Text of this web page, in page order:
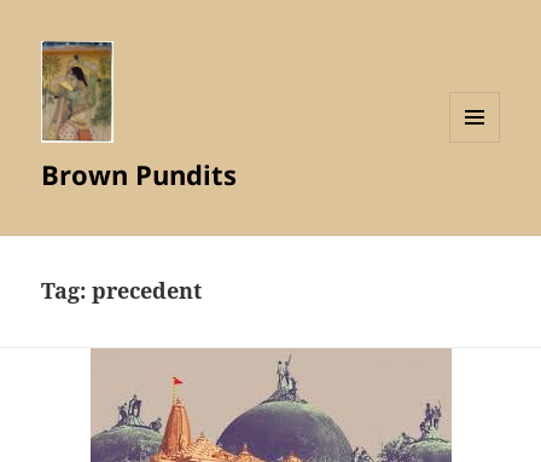
Brown Pundits
Tag:precedent